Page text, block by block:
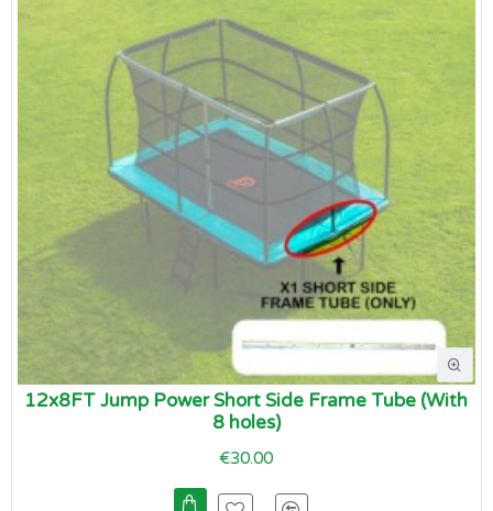
12x8FT Jump Power Short Side Frame Tube (With
8 holes)
€30.00